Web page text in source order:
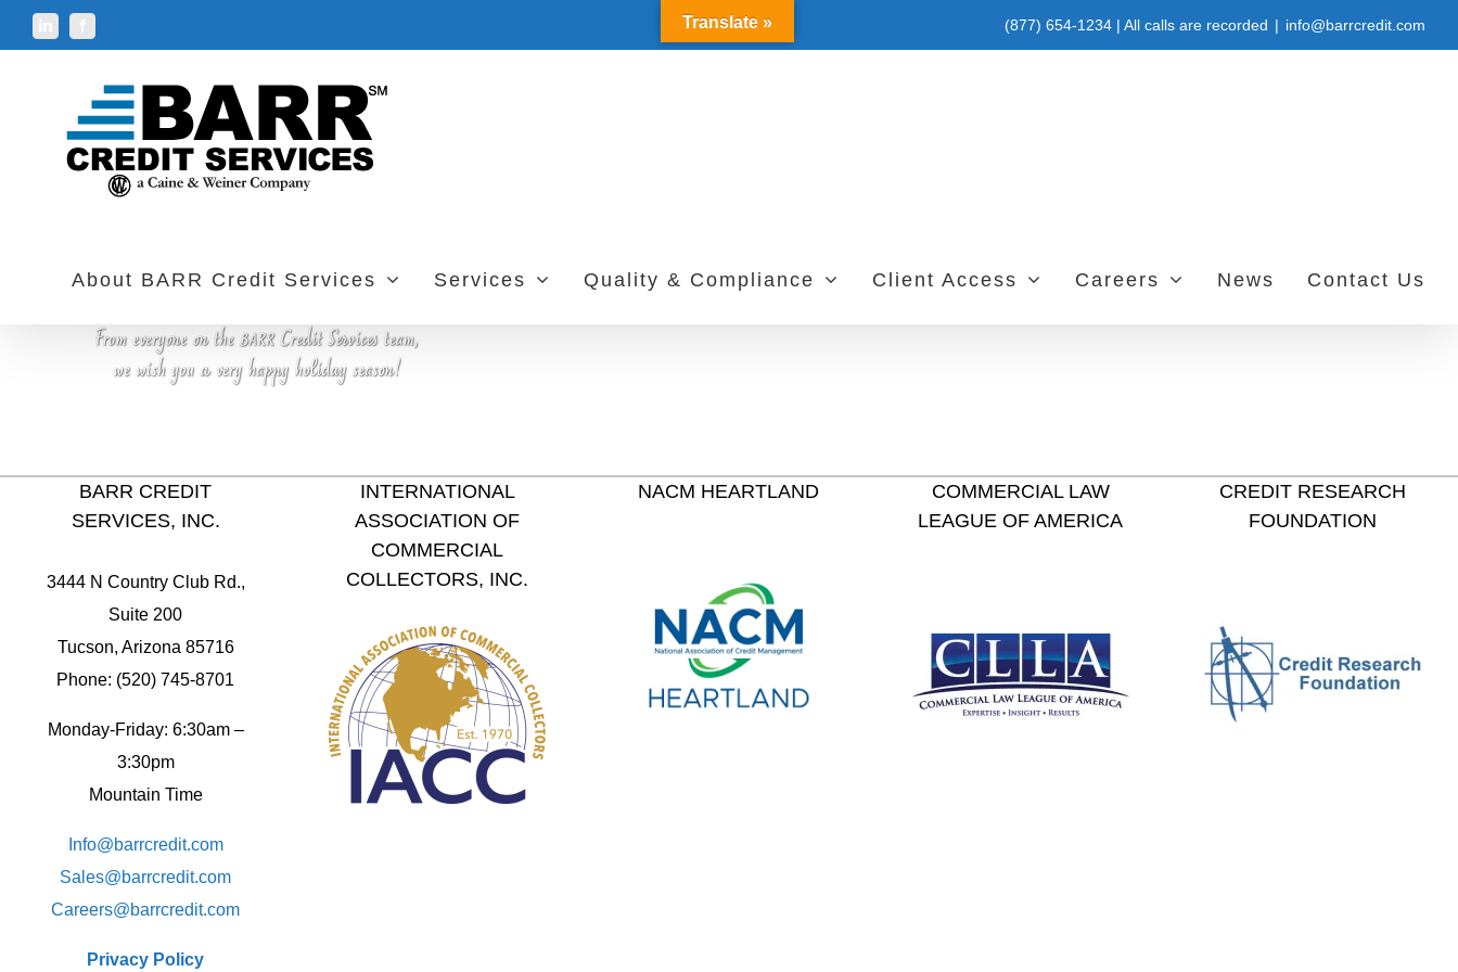
Skip
to
(877) 654-1234 | All calls are recorded | info@barrcredit.com
About BARR Credit Services Services Quality & Compliance Client Access Careers News Contact Us
BARR CREDIT
SERVICES, INC.
3444 N Country Club Rd.,
Suite 200
Tucson, Arizona 85716
Phone: (520) 745-8701
Monday-Friday: 6:30am –
3:30pm
Mountain Time
Info@barrcredit.com
Sales@barrcredit.com
Careers@barrcredit.com
Privacy Policy
INTERNATIONAL
ASSOCIATION OF
COMMERCIAL
COLLECTORS, INC.
NACM HEARTLAND
COMMERCIAL LAW
LEAGUE OF AMERICA
CREDIT RESEARCH
FOUNDATION
Translate »